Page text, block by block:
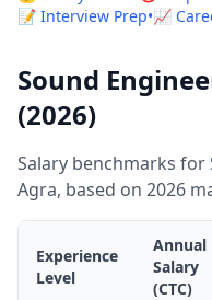
📝 Interview Prep•📈
Sound
(2026)
Salary benchmarks
Agra, based on 2026
Experience
Level
Annual
Salary
(CTC)